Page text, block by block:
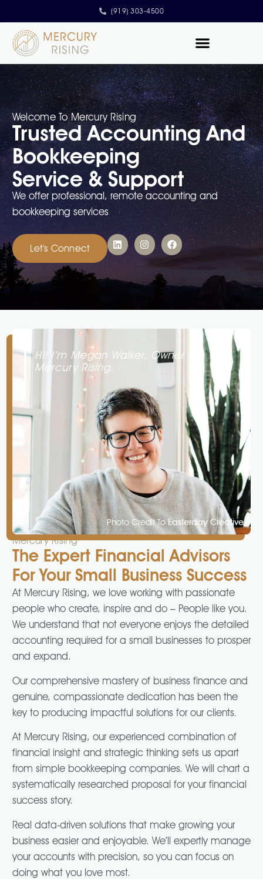
(919) 303-4500
Welcome To Mercury Rising
Trusted Accounting And
Bookkeeping
Service & Support
We offer professional, remote accounting and
bookkeeping services
Let's Connect
Mercury Rising
The Expert Financial Advisors
For Your Small Business Success
At Mercury Rising, we love working with passionate
people who create, inspire and do – People like you.
We understand that not everyone enjoys the detailed
accounting required for a small businesses to prosper
and expand.
Our comprehensive mastery of business finance and
genuine, compassionate dedication has been the
key to producing impactful solutions for our clients.
At Mercury Rising, our experienced combination of
financial insight and strategic thinking sets us apart
from simple bookkeeping companies. We will chart a
systematically researched proposal for your financial
success story.
Real data-driven solutions that make growing your
business easier and enjoyable. We’ll expertly manage
your accounts with precision, so you can focus on
doing what you love most.
Hi! I’m Megan Walker, Owner Of
Mercury Rising.
Photo Credit ToEasterday Creative